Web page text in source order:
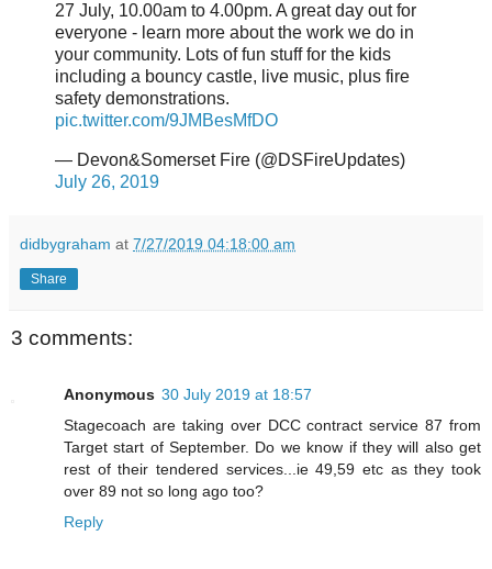
27 July, 10.00am to 4.00pm. A great day out for
everyone - learn more about the work we do in
your community. Lots of fun stuff for the kids
including a bouncy castle, live music, plus fire
safety demonstrations.
pic.twitter.com/9JMBesMfDO
— Devon&Somerset Fire (@DSFireUpdates)
July 26, 2019
didbygraham at 7/27/2019 04:18:00 am
Share
3 comments:
Anonymous 30 July 2019 at 18:57
Stagecoach are taking over DCC contract service 87 from
Target start of September. Do we know if they will also get
rest of their tendered services...ie 49,59 etc as they took
over 89 not so long ago too?
Reply